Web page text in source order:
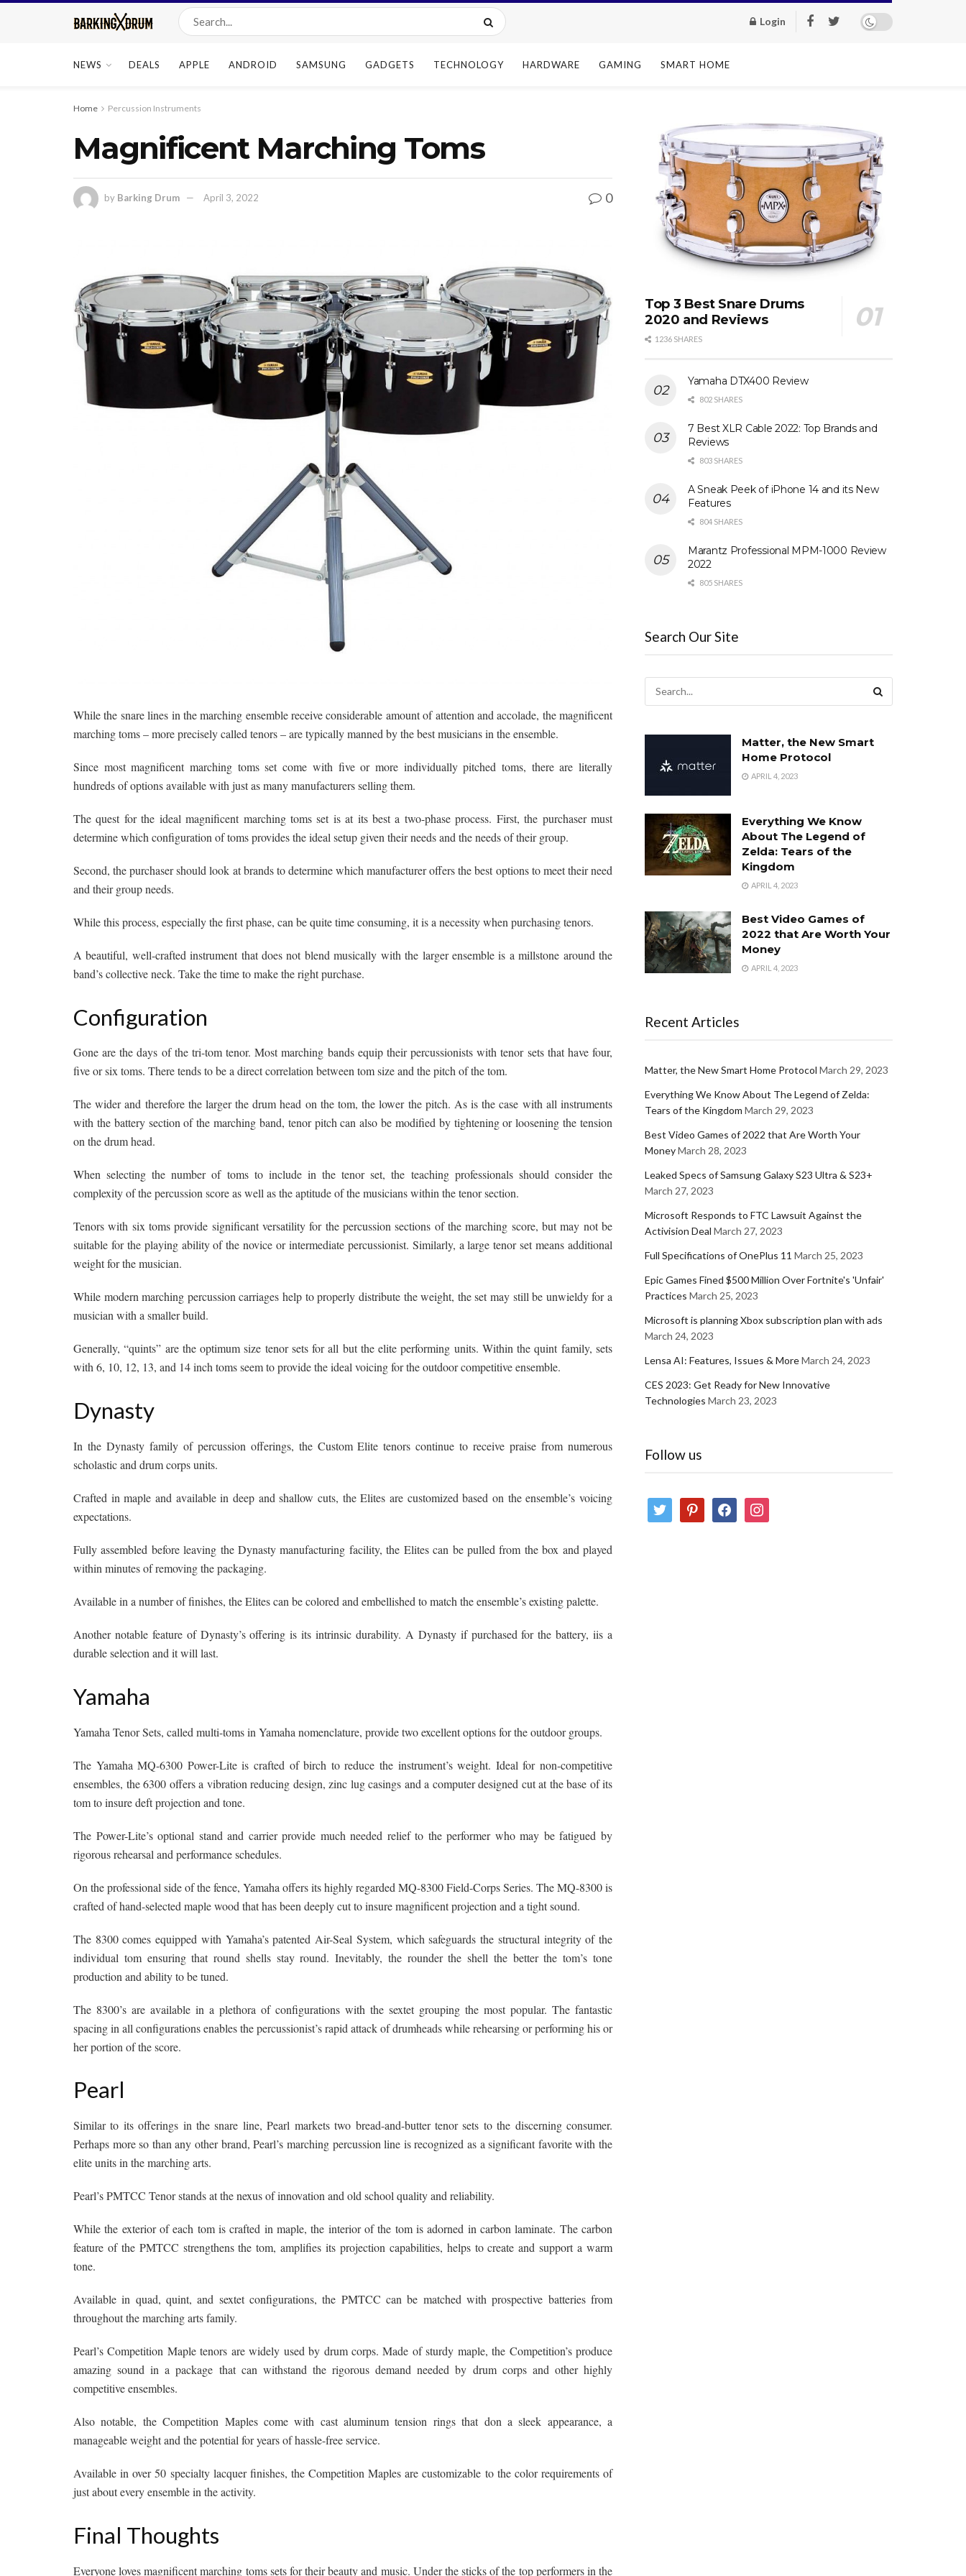
Login
NEWS DEALS APPLE ANDROID SAMSUNG GADGETS TECHNOLOGY HARDWARE GAMING SMART HOME
Home Percussion Instruments
Magnificent Marching Toms
by Barking Drum April 3, 2022 0
While the snare lines in the marching ensemble receive considerable amount of attention and accolade, the magnificent
marching toms – more precisely called tenors – are typically manned by the best musicians in the ensemble.
Since most magnificent marching toms set come with five or more individually pitched toms, there are literally
hundreds of options available with just as many manufacturers selling them.
The quest for the ideal magnificent marching toms set is at its best a two-phase process. First, the purchaser must
determine which configuration of toms provides the ideal setup given their needs and the needs of their group.
Second, the purchaser should look at brands to determine which manufacturer offers the best options to meet their need
and their group needs.
While this process, especially the first phase, can be quite time consuming, it is a necessity when purchasing tenors.
A beautiful, well-crafted instrument that does not blend musically with the larger ensemble is a millstone around the
band’s collective neck. Take the time to make the right purchase.
Configuration
Gone are the days of the tri-tom tenor. Most marching bands equip their percussionists with tenor sets that have four,
five or six toms. There tends to be a direct correlation between tom size and the pitch of the tom.
The wider and therefore the larger the drum head on the tom, the lower the pitch. As is the case with all instruments
with the battery section of the marching band, tenor pitch can also be modified by tightening or loosening the tension
on the drum head.
When selecting the number of toms to include in the tenor set, the teaching professionals should consider the
complexity of the percussion score as well as the aptitude of the musicians within the tenor section.
Tenors with six toms provide significant versatility for the percussion sections of the marching score, but may not be
suitable for the playing ability of the novice or intermediate percussionist. Similarly, a large tenor set means additional
weight for the musician.
While modern marching percussion carriages help to properly distribute the weight, the set may still be unwieldy for a
musician with a smaller build.
Generally, “quints” are the optimum size tenor sets for all but the elite performing units. Within the quint family, sets
with 6, 10, 12, 13, and 14 inch toms seem to provide the ideal voicing for the outdoor competitive ensemble.
Dynasty
In the Dynasty family of percussion offerings, the Custom Elite tenors continue to receive praise from numerous
scholastic and drum corps units.
Crafted in maple and available in deep and shallow cuts, the Elites are customized based on the ensemble’s voicing
expectations.
Fully assembled before leaving the Dynasty manufacturing facility, the Elites can be pulled from the box and played
within minutes of removing the packaging.
Available in a number of finishes, the Elites can be colored and embellished to match the ensemble’s existing palette.
Another notable feature of Dynasty’s offering is its intrinsic durability. A Dynasty if purchased for the battery, iis a
durable selection and it will last.
Yamaha
Yamaha Tenor Sets, called multi-toms in Yamaha nomenclature, provide two excellent options for the outdoor groups.
The Yamaha MQ-6300 Power-Lite is crafted of birch to reduce the instrument’s weight. Ideal for non-competitive
ensembles, the 6300 offers a vibration reducing design, zinc lug casings and a computer designed cut at the base of its
tom to insure deft projection and tone.
The Power-Lite’s optional stand and carrier provide much needed relief to the performer who may be fatigued by
rigorous rehearsal and performance schedules.
On the professional side of the fence, Yamaha offers its highly regarded MQ-8300 Field-Corps Series. The MQ-8300 is
crafted of hand-selected maple wood that has been deeply cut to insure magnificent projection and a tight sound.
The 8300 comes equipped with Yamaha’s patented Air-Seal System, which safeguards the structural integrity of the
individual tom ensuring that round shells stay round. Inevitably, the rounder the shell the better the tom’s tone
production and ability to be tuned.
The 8300’s are available in a plethora of configurations with the sextet grouping the most popular. The fantastic
spacing in all configurations enables the percussionist’s rapid attack of drumheads while rehearsing or performing his or
her portion of the score.
Pearl
Similar to its offerings in the snare line, Pearl markets two bread-and-butter tenor sets to the discerning consumer.
Perhaps more so than any other brand, Pearl’s marching percussion line is recognized as a significant favorite with the
elite units in the marching arts.
Pearl’s PMTCC Tenor stands at the nexus of innovation and old school quality and reliability.
While the exterior of each tom is crafted in maple, the interior of the tom is adorned in carbon laminate. The carbon
feature of the PMTCC strengthens the tom, amplifies its projection capabilities, helps to create and support a warm
tone.
Available in quad, quint, and sextet configurations, the PMTCC can be matched with prospective batteries from
throughout the marching arts family.
Pearl’s Competition Maple tenors are widely used by drum corps. Made of sturdy maple, the Competition’s produce
amazing sound in a package that can withstand the rigorous demand needed by drum corps and other highly
competitive ensembles.
Also notable, the Competition Maples come with cast aluminum tension rings that don a sleek appearance, a
manageable weight and the potential for years of hassle-free service.
Available in over 50 specialty lacquer finishes, the Competition Maples are customizable to the color requirements of
just about every ensemble in the activity.
Final Thoughts
Everyone loves magnificent marching toms sets for their beauty and music. Under the sticks of the top performers in the
Top 3 Best Snare Drums
2020 and Reviews
1236 SHARES
Yamaha DTX400 Review
802 SHARES
7 Best XLR Cable 2022: Top Brands and
Reviews
803 SHARES
A Sneak Peek of iPhone 14 and its New
Features
804 SHARES
Marantz Professional MPM-1000 Review
2022
805 SHARES
Search Our Site
Matter, the New Smart
Home Protocol
APRIL 4, 2023
Everything We Know
About The Legend of
Zelda: Tears of the
Kingdom
APRIL 4, 2023
Best Video Games of
2022 that Are Worth Your
Money
APRIL 4, 2023
Recent Articles
Matter, the New Smart Home Protocol March 29, 2023
Everything We Know About The Legend of Zelda:
Tears of the Kingdom March 29, 2023
Best Video Games of 2022 that Are Worth Your
MoneyMarch 28, 2023
Leaked Specs of Samsung Galaxy S23 Ultra & S23+
March 27, 2023
Microsoft Responds to FTC Lawsuit Against the
Activision Deal March 27, 2023
Full Specifications of OnePlus 11 March 25, 2023
Epic Games Fined $500 Million Over Fortnite's 'Unfair'
Practices March 25, 2023
Microsoft is planning Xbox subscription plan with ads
March 24, 2023
Lensa AI: Features, Issues & MoreMarch 24, 2023
CES 2023: Get Ready for New Innovative
Technologies March 23, 2023
Follow us
twitter pinterestfacebookinstagram